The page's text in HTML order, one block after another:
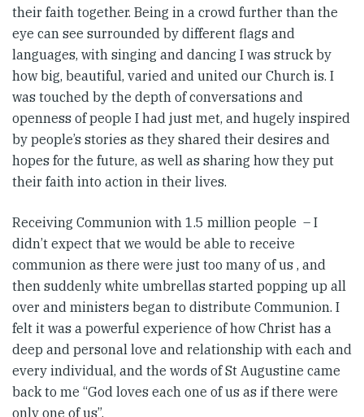
their faith together. Being in a crowd further than the
eye can see surrounded by different flags and
languages, with singing and dancing I was struck by
how big, beautiful, varied and united our Church is. I
was touched by the depth of conversations and
openness of people I had just met, and hugely inspired
by people’s stories as they shared their desires and
hopes for the future, as well as sharing how they put
their faith into action in their lives.
Receiving Communion with 1.5 million people – I
didn’t expect that we would be able to receive
communion as there were just too many of us , and
then suddenly white umbrellas started popping up all
over and ministers began to distribute Communion. I
felt it was a powerful experience of how Christ has a
deep and personal love and relationship with each and
every individual, and the words of St Augustine came
back to me “God loves each one of us as if there were
only one of us”.